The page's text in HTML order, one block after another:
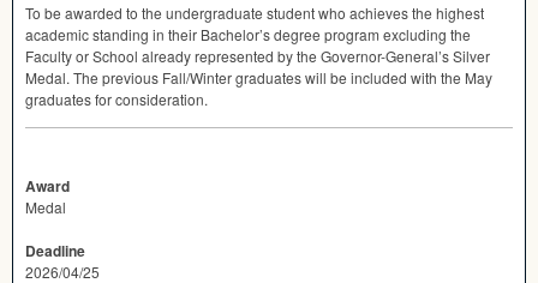
To be awarded to the undergraduate student who achieves the highest
academic standing in their Bachelor’s degree program excluding the
Faculty or School already represented by the Governor-General’s Silver
Medal. The previous Fall/Winter graduates will be included with the May
graduates for consideration.
Award
Medal
Deadline
2026/04/25